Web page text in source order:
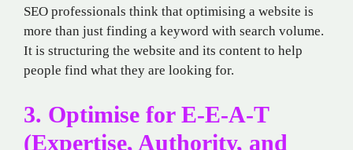
SEO professionals think that optimising a website is
more than just finding a keyword with search volume.
It is structuring the website and its content to help
people find what they are looking for.
3. Optimise for E-E-A-T
(Expertise, Authority, and